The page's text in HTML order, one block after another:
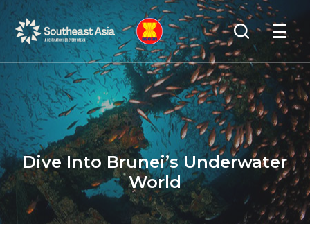
Skip
Navigation
Skip
Content
Search
OPEN
Dive Into Brunei’s Underwater
World